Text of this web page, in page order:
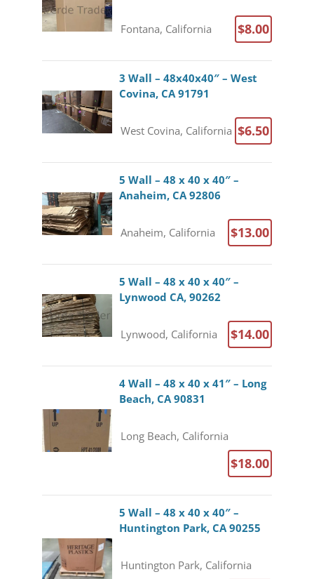
Fontana, California $8.00
3 Wall – 48x40x40″ – West
Covina, CA 91791
West Covina, California $6.50
5 Wall – 48 x 40 x 40″ –
Anaheim, CA 92806
Anaheim, California $13.00
5 Wall – 48 x 40 x 40″ –
Lynwood CA, 90262
Lynwood, California $14.00
4 Wall – 48 x 40 x 41″ – Long
Beach, CA 90831
Long Beach, California
$18.00
5 Wall – 48 x 40 x 40″ –
Huntington Park, CA 90255
Huntington Park, California